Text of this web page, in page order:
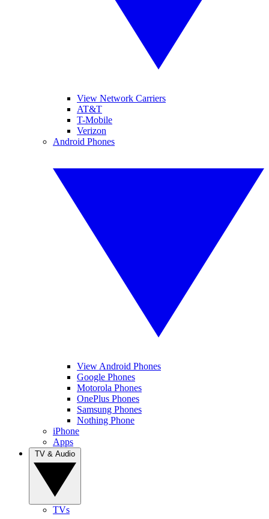
View Network Carriers
AT&T
T-Mobile
Verizon
Android Phones
View Android Phones
Google Phones
Motorola Phones
OnePlus Phones
Samsung Phones
Nothing Phone
iPhone
Apps
TVs